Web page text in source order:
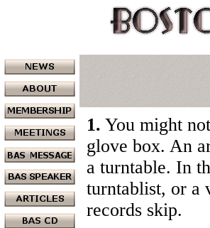
1. You might
glove box. An
a turntable. In
turntablist, or a
records skip.